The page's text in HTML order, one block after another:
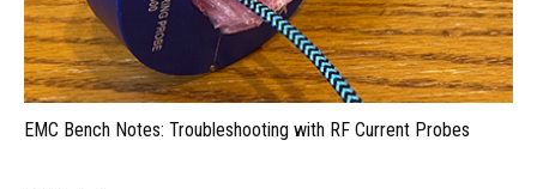
EMC Bench Notes: Troubleshooting with RF Current Probes